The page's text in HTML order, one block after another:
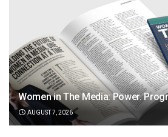
Women in The Media: Power.
AUGUST 7, 2026